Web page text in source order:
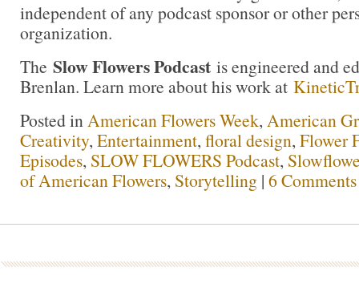
independent of any podcast sponsor or other
organization.
The Slow Flowers Podcast is engineered and
Brenlan. Learn more about his work at
Posted inAmerican Flowers Week, American
Creativity, Entertainment, floral design, Flower
Episodes, SLOW FLOWERS Podcast,
of American Flowers, Storytelling | 6